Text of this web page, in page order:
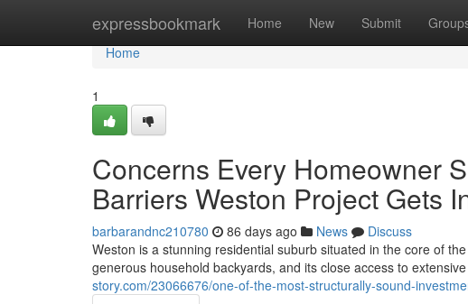
expressbookmark Home New Submit
Home
Home
1
Concerns Every Homeowner
Barriers Weston Project Gets
barbarandnc210780 86 days ago News
Discuss
Weston is a stunning residential suburb situated in the core of
generous household backyards, and its close access to
story.com/23066676/one-of-the-most-structurally-sound-